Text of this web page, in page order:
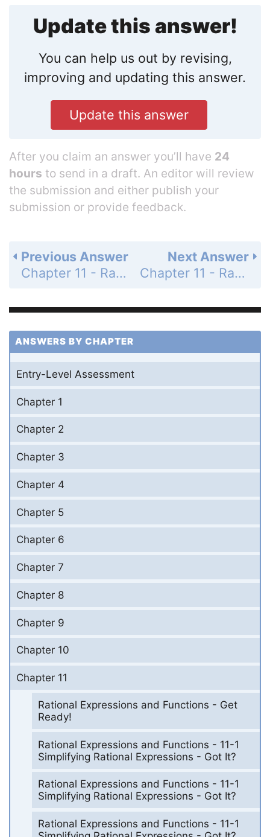
Update this answer!
You can help us out by revising,
improving and updating this answer.
Update this answer
After you claim an answer you’ll have 24
hours to send in a draft. An editor will review
the submission and either publish your
submission or provide feedback.
Next Answer
Chapter 11 - Rational Expressions and Functions - 11-1 Simplifying Rational Expressions - Practice and Problem-Solving Exercises - Page 668: 38
Previous Answer
Chapter 11 - Rational Expressions and Functions - 11-1 Simplifying Rational Expressions - Practice and Problem-Solving Exercises - Page 668: 36
ANSWERS BY CHAPTER
Entry-Level Assessment
Chapter 1
Chapter 2
Chapter 3
Chapter 4
Chapter 5
Chapter 6
Chapter 7
Chapter 8
Chapter 9
Chapter 10
Chapter 11
Rational Expressions and Functions - Get
Ready!
Rational Expressions and Functions - 11-1
Simplifying Rational Expressions - Got It?
Rational Expressions and Functions - 11-1
Simplifying Rational Expressions - Got It?
Rational Expressions and Functions - 11-1